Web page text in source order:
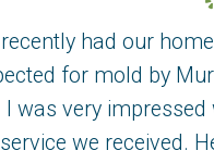
had our home
for mold by
I was very impressed
we received.